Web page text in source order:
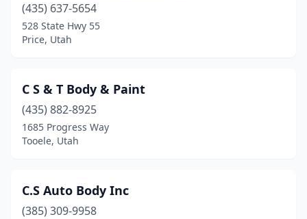
Kearns(1)
Layton(6)
Lindon(2)
Logan(7)
Midvale(10)
(435) 637-5654
528 State Hwy 55
Price, Utah
C S & T Body & Paint
(435) 882-8925
1685 Progress Way
Tooele, Utah
C.S Auto Body Inc
(385) 309-9958